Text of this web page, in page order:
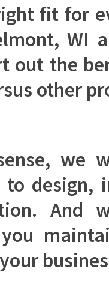
fit for
WI
out the
other
we
design,
And